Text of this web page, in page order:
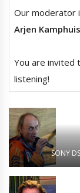
Our moderator
Arjen Kamphuis
You are invited
listening!
SONY